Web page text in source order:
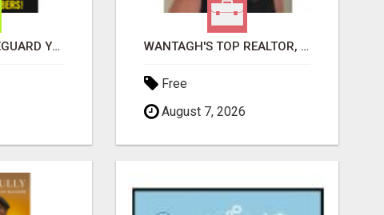
GET PAID TO SAFEGUARD YOUR PRECIOUS MEMORIES WANTAGH'S TOP REALTOR, ERICA NEVINS, MAKING YOUR HOMEOWNERSHIP DREAMS COME TRUE!
Free
August 7, 2026